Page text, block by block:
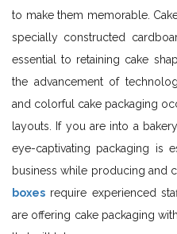
to make them memorable.
specially constructed
essential to retaining cake
the advancement of
and colorful cake packaging
layouts. If you are into a
eye-captivating packaging is
business while producing and
boxes require experienced
are offering cake packaging